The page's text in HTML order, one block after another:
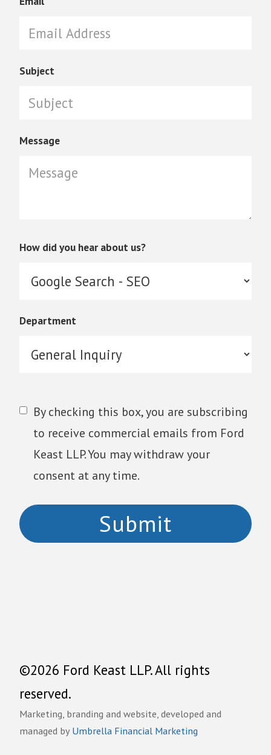
Subject
Message
How did you hear about us?
Department
By checking this box, you are subscribing
to receive commercial emails from Ford
Keast LLP. You may withdraw your
consent at any time.
©2026 Ford Keast LLP. All rights
reserved.
Marketing, branding and website, developed and
managed byUmbrella Financial Marketing